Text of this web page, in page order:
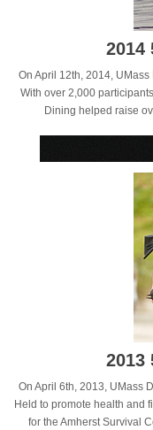
2013
On April 6th, 2013, UMass
Held to promote health and
for the Amherst Survival
2014
On April 12th, 2014,
With over 2,000
Dining helped raise